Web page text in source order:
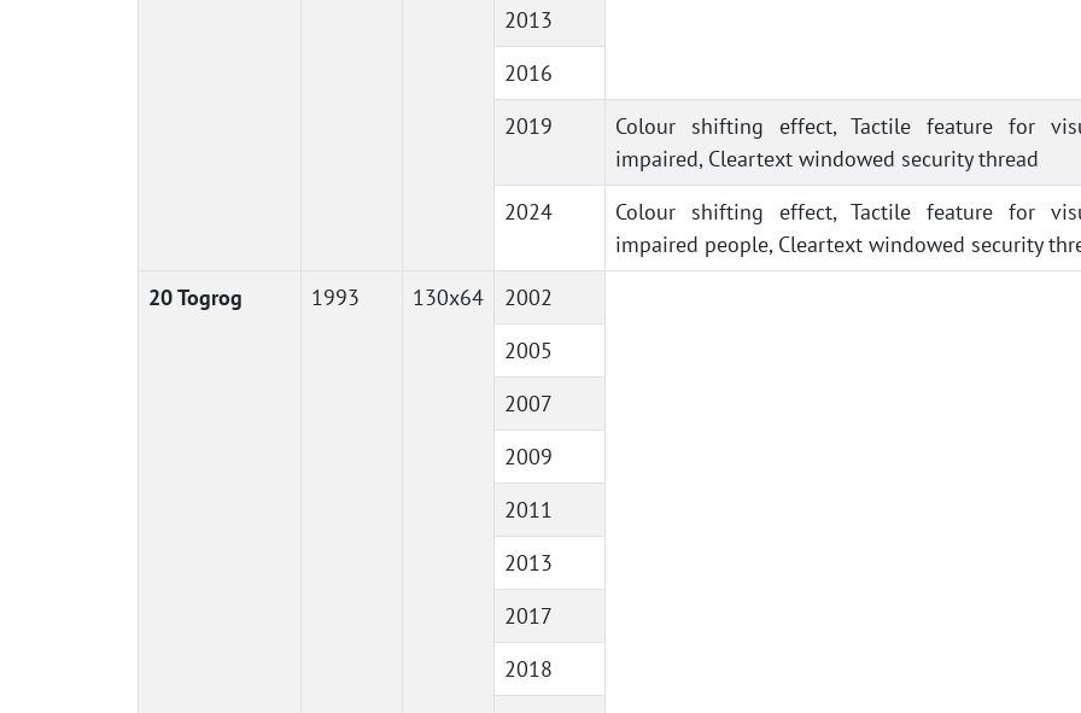
2013
2016
2019
Colour shifting effect, Tactile feature for
impaired, Cleartext windowed security thread
2024
Colour shifting effect, Tactile feature for
impaired people, Cleartext windowed security
20 Togrog
1993 130x64
2002
2005
2007
2009
2011
2013
2017
2018